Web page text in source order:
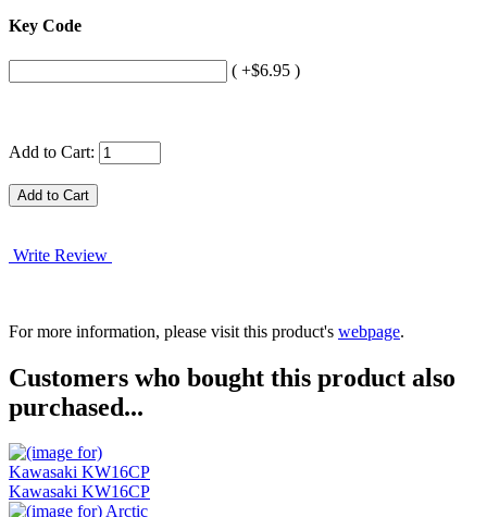
Key Code
( +$6.95 )
Add to Cart:
Write Review
For more information, please visit this product's webpage.
Customers who bought this product also
purchased...
Kawasaki KW16CP